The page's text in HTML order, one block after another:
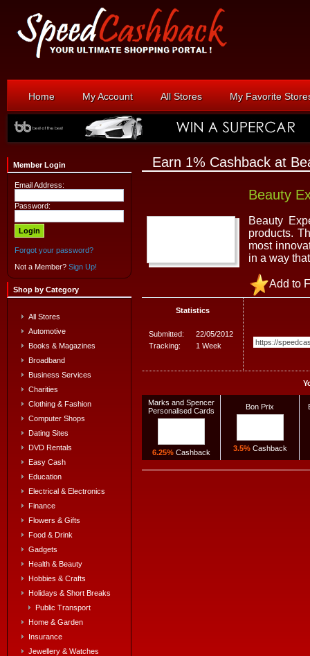
Home My Account All Stores My Favorite
Member Login
Email Address:
Password:
Forgot your password?
Not a Member? Sign Up!
Shop by Category
All Stores
Automotive
Books & Magazines
Broadband
Business Services
Charities
Clothing & Fashion
Computer Shops
Dating Sites
DVD Rentals
Easy Cash
Education
Electrical & Electronics
Finance
Flowers & Gifts
Food & Drink
Gadgets
Health & Beauty
Hobbies & Crafts
Holidays & Short Breaks
Public Transport
Home & Garden
Insurance
Jewellery & Watches
Earn 1% Cashback at
Beauty
Beauty
products.
most
in a way
Add to
Statistics
Submitted:
22/05/2012
Tracking:
1 Week
Marks and Spencer
Personalised Cards
6.25%Cashback
Bon Prix
3.5%Cashback